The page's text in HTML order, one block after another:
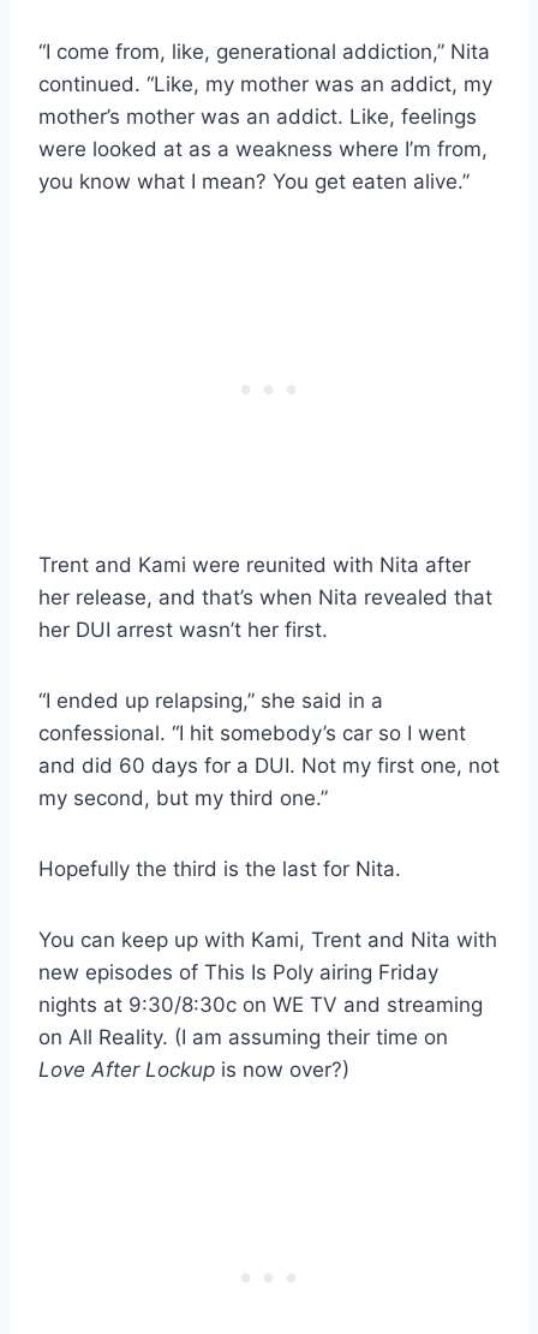
“I come from, like, generational addiction,” Nita
continued. “Like, my mother was an addict, my
mother’s mother was an addict. Like, feelings
were looked at as a weakness where I’m from,
you know what I mean? You get eaten alive.”
Trent and Kami were reunited with Nita after
her release, and that’s when Nita revealed that
her DUI arrest wasn’t her first.
“I ended up relapsing,” she said in a
confessional. “I hit somebody’s car so I went
and did 60 days for a DUI. Not my first one, not
my second, but my third one.”
Hopefully the third is the last for Nita.
You can keep up with Kami, Trent and Nita with
new episodes of This Is Poly airing Friday
nights at 9:30/8:30c on WE TV and streaming
on All Reality. (I am assuming their time on
Love After Lockup is now over?)